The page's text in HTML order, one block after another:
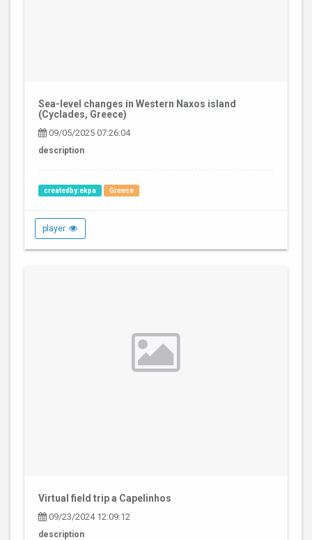
Sea-level changes in Western Naxos island
(Cyclades, Greece)
09/05/2025 07:26:04
description
createdby:ekpa Greece
player
Virtual field trip a Capelinhos
09/23/2024 12:09:12
description